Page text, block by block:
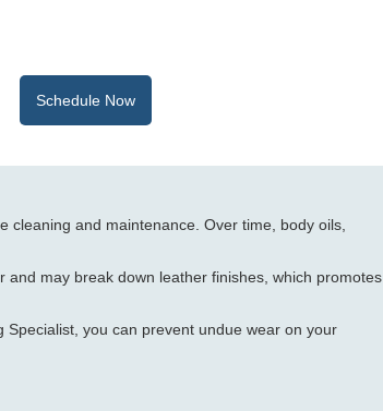
Schedule Now
and maintenance. Over time, body oils,
may break down leather finishes, which promotes
you can prevent undue wear on your